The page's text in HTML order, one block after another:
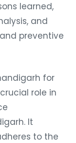
learned,
and
preventive
for
role in
It
to the